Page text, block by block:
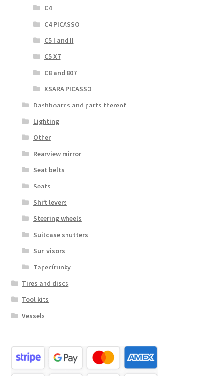
C4
C4 PICASSO
C5 I and II
C5 X7
C8 and 807
XSARA PICASSO
Dashboards and parts thereof
Lighting
Other
Rearview mirror
Seat belts
Seats
Shift levers
Steering wheels
Suitcase shutters
Sun visors
Tapecírunky
Tires and discs
Tool kits
Vessels